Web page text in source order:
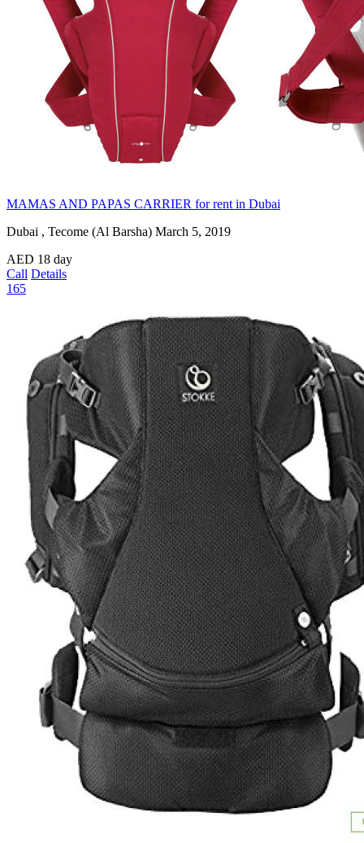
MAMAS AND PAPAS CARRIER for rent in Dubai
Dubai , Tecome (Al Barsha) March 5, 2019
AED 18 day
Call Details
165